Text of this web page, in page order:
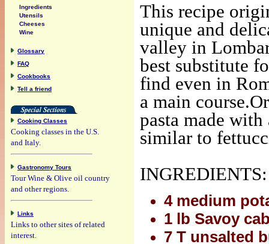
This recipe
unique and
valley in
best substitute
find even in
a main
pasta made
similar to
INGREDIENTS:
4 medium
1 lb Savoy
7 T unsalted
Ingredients
Utensils
Cheeses
Wine
Glossary
FAQ
Cookbooks
Tell a friend
Cooking Classes
Cooking classes in the U.S.
and Italy.
Gastronomy Tours
Tour Wine & Olive oil country
and other regions.
Links
Links to other sites of related
interest.